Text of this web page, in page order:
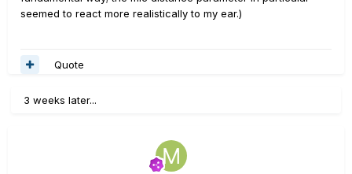
seemed to react more realistically to my ear.)
Quote
3 weeks later...